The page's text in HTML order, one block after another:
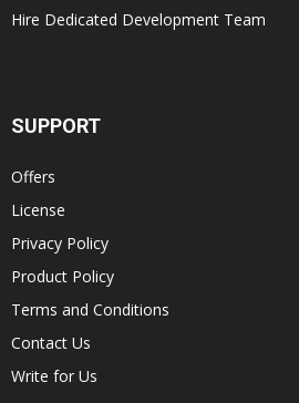
Hire Dedicated Development Team
SUPPORT
Offers
License
Privacy Policy
Product Policy
Terms and Conditions
Contact Us
Write for Us